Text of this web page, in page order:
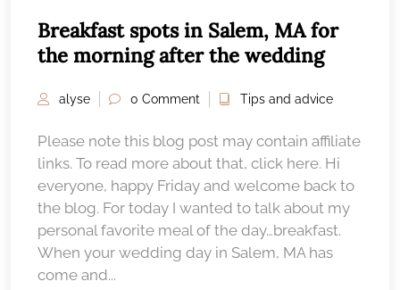
Breakfast spots in Salem, MA for
the morning after the wedding
alyse 0 Comment Tips and advice
Please note this blog post may contain affiliate
links. To read more about that, click here. Hi
everyone, happy Friday and welcome back to
the blog. For today I wanted to talk about my
personal favorite meal of the day…breakfast.
When your wedding day in Salem, MA has
come and...